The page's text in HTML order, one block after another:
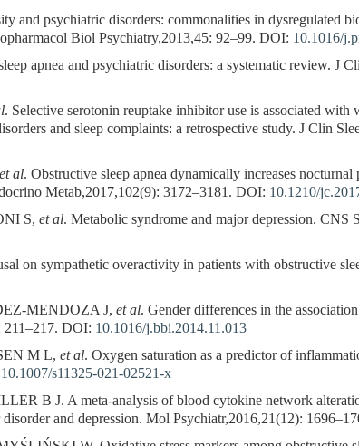
psychiatric disorders: commonalities in dysregulated
Biol Psychiatry,2013,45: 92–99. DOI: 10.1016/
apnea and psychiatric disorders: a systematic review. J
. Selective serotonin reuptake inhibitor use is associated with
and sleep complaints: a retrospective study. J Clin
et al. Obstructive sleep apnea dynamically increases nocturnal
Metab,2017,102(9): 3172–3181. DOI: 10.1210/
S, et al. Metabolic syndrome and major depression. CNS
on sympathetic overactivity in patients with obstructive
MENDOZA J, et al. Gender differences in the
DOI: 10.1016/j.bbi.2014.11.013
M L, et al. Oxygen saturation as a predictor of
10.1007/s11325-021-02521-x
B J. A meta-analysis of blood cytokine network
and depression. Mol Psychiatr,2016,21(12):